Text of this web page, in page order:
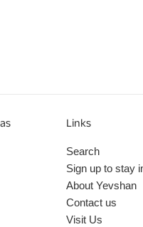
Links
Search
Sign up to stay
About Yevshan
Contact us
Visit Us